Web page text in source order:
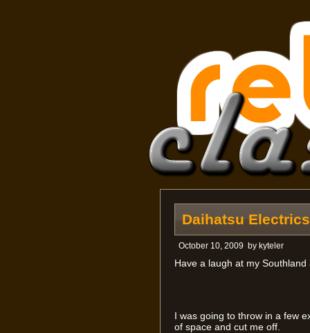
Daihatsu
October 10, 2009 by kyteler
Have a laugh at my
I was going to throw in a few
of space and cut me off.